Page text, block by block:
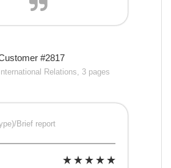
#2817
International Relations, 3 pages
Brief report